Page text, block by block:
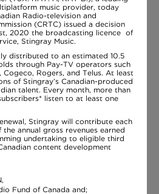
music provider, today
Radio-television and
(CRTC) issued a decision
2020 the broadcasting licence of
Stingray Music.
distributed to an estimated 10.5
through Pay-TV operators such
Cogeco, Rogers, and Telus. At least
of Stingray’s Canadian-produced
talent. Every month, more than
listen to at least one
Stingray will contribute each
annual gross revenues earned
undertaking to eligible third
content development
Fund of Canada and;